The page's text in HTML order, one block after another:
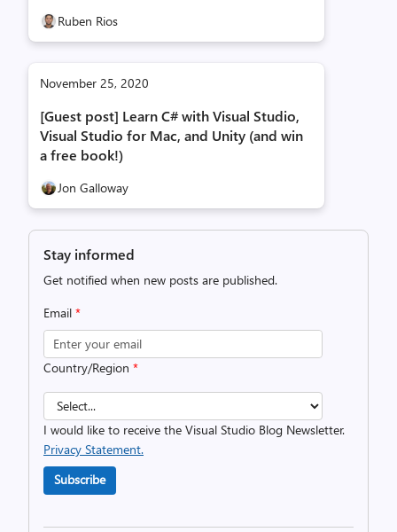
Ruben Rios
November 25, 2020
[Guest post] Learn C# with Visual Studio,
Visual Studio for Mac, and Unity (and win
a free book!)
Jon Galloway
Stay informed
Get notified when new posts are published.
Email *
Country/Region *
I would like to receive the Visual Studio Blog Newsletter.
Privacy Statement.
Subscribe